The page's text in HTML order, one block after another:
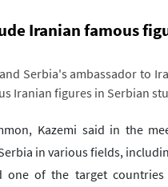
Iranian famous
Serbia's ambassador to
Iranian figures in Serbian
Kazemi said in the
in various fields,
one of the target